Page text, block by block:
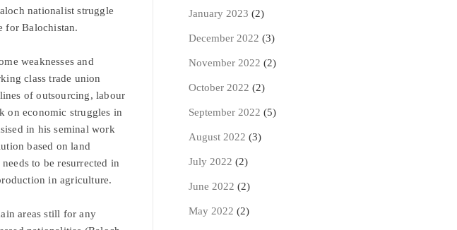
nationalist struggle
for Balochistan.
weaknesses and
class trade union
of outsourcing, labour
on economic struggles in
in his seminal work
based on land
to be resurrected in
in agriculture.
areas still for any
January 2023 (2)
December 2022 (3)
November 2022 (2)
October 2022 (2)
September 2022 (5)
August 2022 (3)
July 2022 (2)
June 2022 (2)
May 2022 (2)